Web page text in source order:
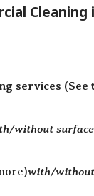
services (See
without surface
with/without